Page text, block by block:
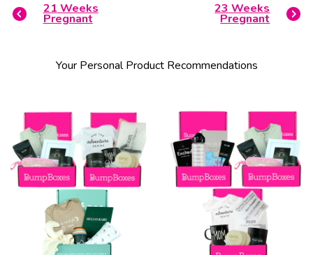
21 Weeks
Pregnant
23 Weeks
Pregnant
Your Personal Product Recommendations